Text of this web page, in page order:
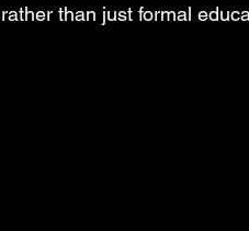
rather than just formal